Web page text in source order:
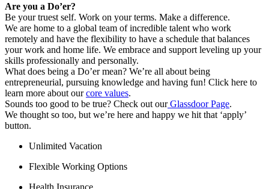
Are you a Do’er?
Be your truest self. Work on your terms. Make a difference.
We are home to a global team of incredible talent who work
remotely and have the flexibility to have a schedule that balances
your work and home life. We embrace and support leveling up your
skills professionally and personally.
What does being a Do’er mean? We’re all about being
entrepreneurial, pursuing knowledge and having fun! Click here to
learn more about ourcore values.
Sounds too good to be true? Check out ourGlassdoor Page.
We thought so too, but we’re here and happy we hit that ‘apply’
button.
Unlimited Vacation
Flexible Working Options
Health Insurance